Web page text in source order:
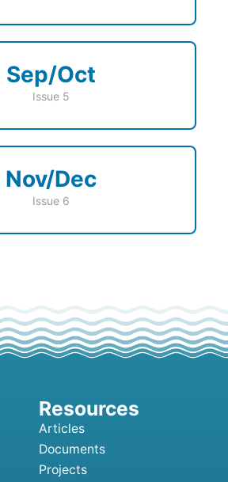
Sep/Oct
Issue 5
Nov/Dec
Issue 6
Articles
Documents
Projects